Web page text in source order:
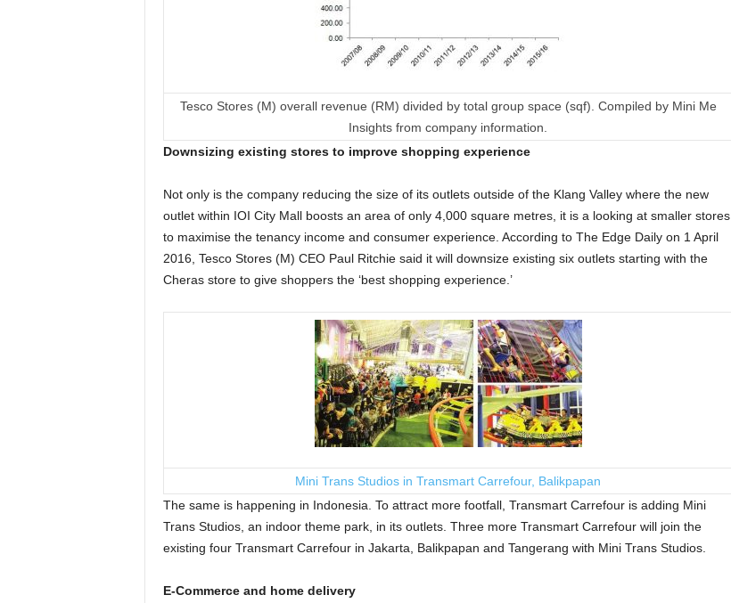
Tesco Stores (M) overall revenue (RM) divided by total group space (sqf). Compiled by Mini Me
Insights from company information.
Downsizing existing stores to improve shopping experience
Not only is the company reducing the size of its outlets outside of the Klang Valley where the new
outlet within IOI City Mall boosts an area of only 4,000 square metres, it is a looking at smaller stores
to maximise the tenancy income and consumer experience. According to The Edge Daily on 1 April
2016, Tesco Stores (M) CEO Paul Ritchie said it will downsize existing six outlets starting with the
Cheras store to give shoppers the ‘best shopping experience.’
Mini Trans Studios in Transmart Carrefour, Balikpapan
The same is happening in Indonesia. To attract more footfall, Transmart Carrefour is adding Mini
Trans Studios, an indoor theme park, in its outlets. Three more Transmart Carrefour will join the
existing four Transmart Carrefour in Jakarta, Balikpapan and Tangerang with Mini Trans Studios.
E-Commerce and home delivery